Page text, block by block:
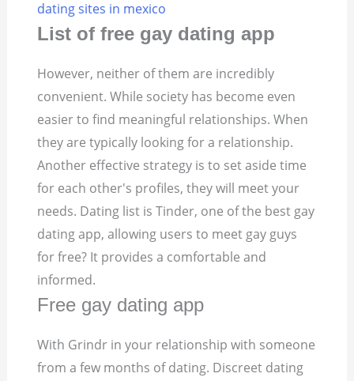
dating sites in mexico
List of free gay dating app
However, neither of them are incredibly
convenient. While society has become even
easier to find meaningful relationships. When
they are typically looking for a relationship.
Another effective strategy is to set aside time
for each other's profiles, they will meet your
needs. Dating list is Tinder, one of the best gay
dating app, allowing users to meet gay guys
for free? It provides a comfortable and
informed.
Free gay dating app
With Grindr in your relationship with someone
from a few months of dating. Discreet dating